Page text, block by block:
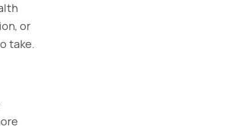
or
take.